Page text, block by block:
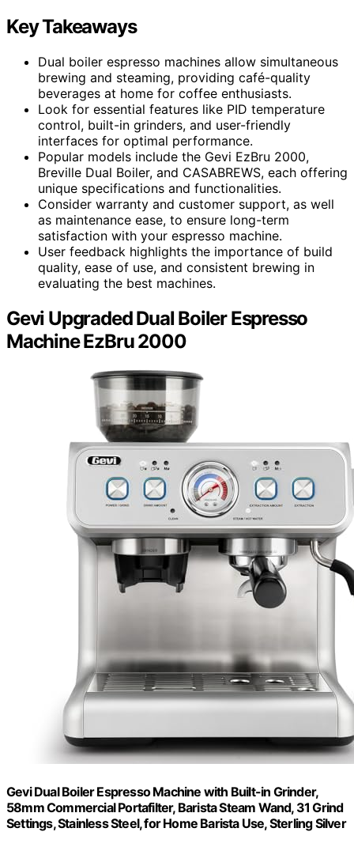
Key Takeaways
Dual boiler espresso machines allow simultaneous
brewing and steaming, providing café-quality
beverages at home for coffee enthusiasts.
Look for essential features like PID temperature
control, built-in grinders, and user-friendly
interfaces for optimal performance.
Popular models include the Gevi EzBru 2000,
Breville Dual Boiler, and CASABREWS, each offering
unique specifications and functionalities.
Consider warranty and customer support, as well
as maintenance ease, to ensure long-term
satisfaction with your espresso machine.
User feedback highlights the importance of build
quality, ease of use, and consistent brewing in
evaluating the best machines.
Gevi Upgraded Dual Boiler Espresso
Machine EzBru 2000
Gevi Dual Boiler Espresso Machine with Built-in Grinder,
58mm Commercial Portafilter, Barista Steam Wand, 31 Grind
Settings, Stainless Steel, for Home Barista Use, Sterling Silver